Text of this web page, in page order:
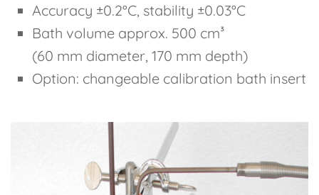
Accuracy ±0.2°C, stability ±0.03°C
Bath volume approx. 500 cm³
(60 mm diameter, 170 mm depth)
Option: changeable calibration bath insert